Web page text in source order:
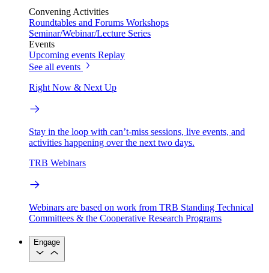
Convening Activities
Roundtables and Forums Workshops
Seminar/Webinar/Lecture Series
Events
Upcoming events Replay
See all events
Right Now & Next Up
Stay in the loop with can’t-miss sessions, live events, and
activities happening over the next two days.
TRB Webinars
Webinars are based on work from TRB Standing Technical
Committees & the Cooperative Research Programs
Engage